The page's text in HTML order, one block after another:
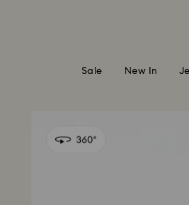
Sale New In